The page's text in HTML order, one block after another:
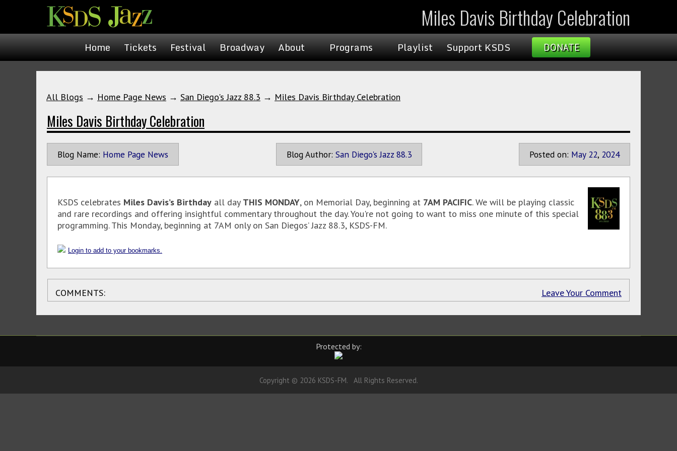
Miles Davis Birthday Celebration
Home Tickets Festival Broadway About Programs Playlist Support KSDS DONATE
All Blogs → Home Page News → San Diego's Jazz 88.3 → Miles Davis Birthday Celebration
Miles Davis Birthday Celebration
Blog Name: Home Page News Blog Author: San Diego's Jazz 88.3 Posted on: May 22, 2024
KSDS celebrates Miles Davis’s Birthday all day THIS MONDAY, on Memorial Day, beginning at 7AM PACIFIC. We will be playing classic
and rare recordings and offering insightful commentary throughout the day. You're not going to want to miss one minute of this special
programming. This Monday, beginning at 7AM only on San Diegos’ Jazz 88.3, KSDS-FM.
Login to add to your bookmarks.
COMMENTS: Leave Your Comment
Protected by:
Copyright © 2026 KSDS-FM. All Rights Reserved.